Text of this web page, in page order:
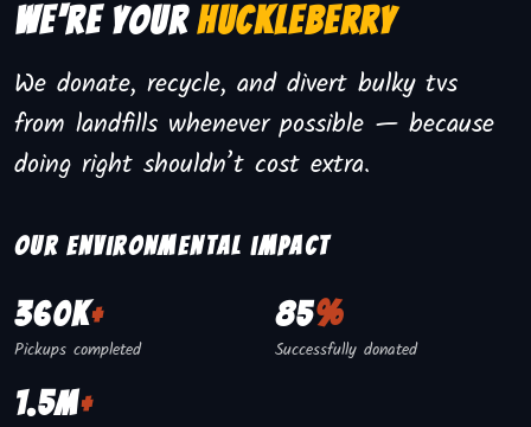
We're YourHuckleberry
We donate, recycle, and divert bulky tvs
from landfills whenever possible — because
doing right shouldn’t cost extra.
Our environmental impact
360K+
Pickups completed
85%
Successfully donated
1.5M+